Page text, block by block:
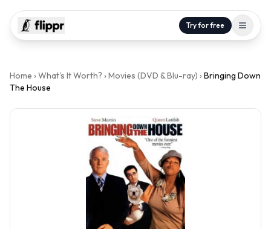
Try for free
Home › What's It Worth? › Movies (DVD & Blu-ray) › Bringing Down
The House